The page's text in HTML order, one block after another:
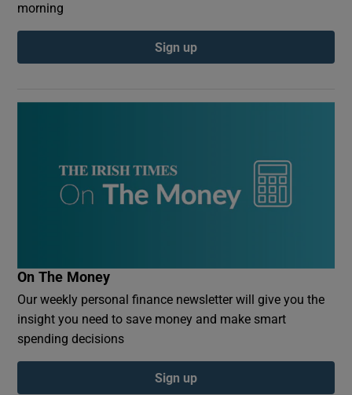
morning
Sign up
On The Money
Our weekly personal finance newsletter will give you the
insight you need to save money and make smart
spending decisions
Sign up